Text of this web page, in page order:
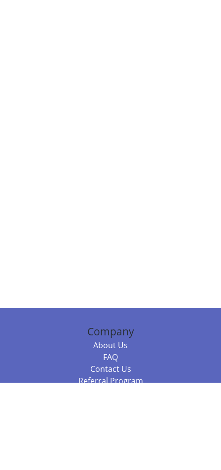
Company
About Us
FAQ
Contact Us
Referral Program